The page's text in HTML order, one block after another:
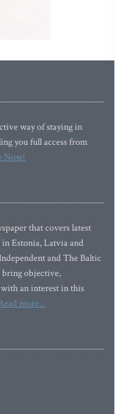
way of staying in
you full access from
Now!
that covers latest
Estonia, Latvia and
and The Baltic
bring objective,
an interest in this
more...